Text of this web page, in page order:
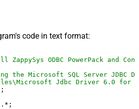
code in text format:
ODBC PowerPack and
the Microsoft SQL Server
Jdbc Driver 6.0 for